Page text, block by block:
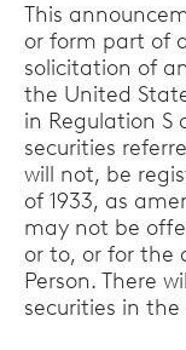
This
or form part of
solicitation of
the United
in Regulation S
securities
will not, be
of 1933, as
may not be
or to, or for the
Person. There
securities in